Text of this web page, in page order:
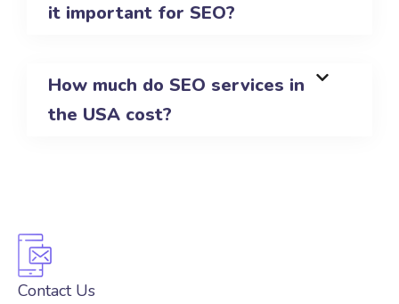
it important for SEO?
How much do SEO services in
the USA cost?
Contact Us